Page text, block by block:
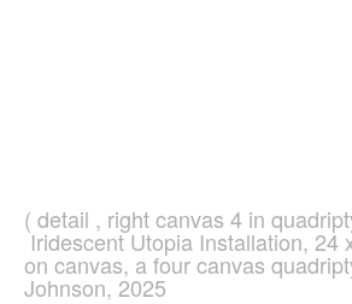
( detail , right canvas 4 in
Iridescent Utopia Installation, 24
on canvas, a four canvas
Johnson, 2025